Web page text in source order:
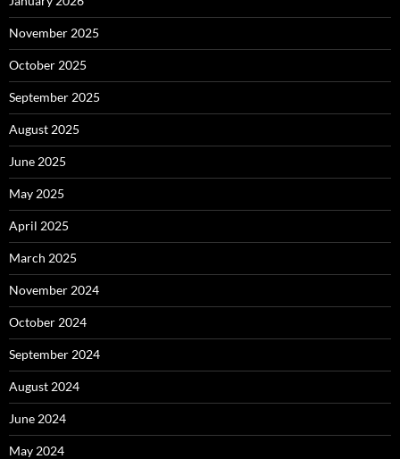
November 2025
October 2025
September 2025
August 2025
June 2025
May 2025
April 2025
March 2025
November 2024
October 2024
September 2024
August 2024
June 2024
May 2024